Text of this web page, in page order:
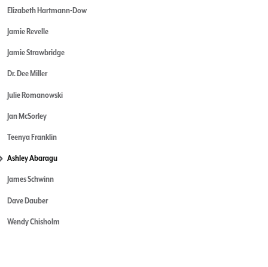
Elizabeth Hartmann-Dow
Jamie Revelle
Jamie Strawbridge
Dr. Dee Miller
Julie Romanowski
Jan McSorley
Teenya Franklin
Ashley Abaragu
James Schwinn
Dave Dauber
Wendy Chisholm